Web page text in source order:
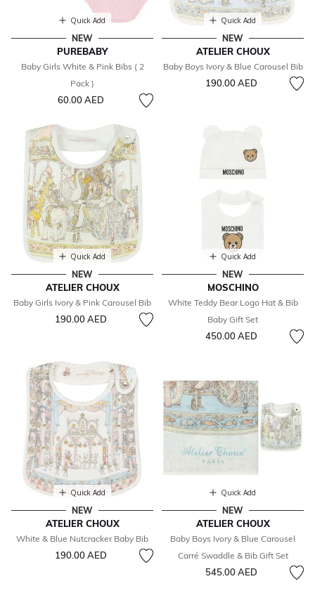
Quick Add
NEW
PUREBABY
Baby Girls White & Pink Bibs ( 2
Pack )
60.00 AED
Quick Add
NEW
ATELIER CHOUX
Baby Boys Ivory & Blue Carousel Bib
190.00 AED
Quick Add
NEW
ATELIER CHOUX
Baby Girls Ivory & Pink Carousel Bib
190.00 AED
Quick Add
NEW
MOSCHINO
White Teddy Bear Logo Hat & Bib
Baby Gift Set
450.00 AED
Quick Add
NEW
ATELIER CHOUX
White & Blue Nutcracker Baby Bib
190.00 AED
Quick Add
NEW
ATELIER CHOUX
Baby Boys Ivory & Blue Carousel
Carré Swaddle & Bib Gift Set
545.00 AED